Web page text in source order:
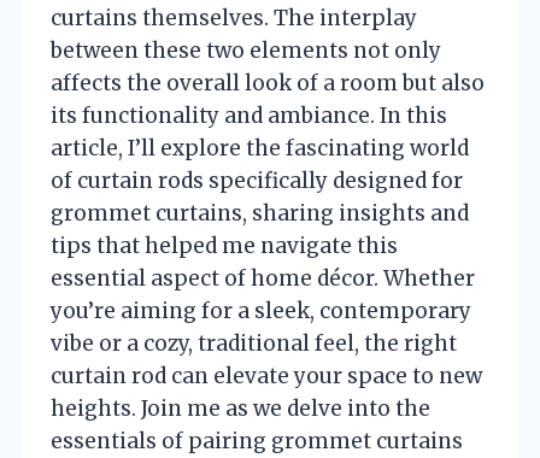
curtains themselves. The interplay
between these two elements not only
affects the overall look of a room but also
its functionality and ambiance. In this
article, I’ll explore the fascinating world
of curtain rods specifically designed for
grommet curtains, sharing insights and
tips that helped me navigate this
essential aspect of home décor. Whether
you’re aiming for a sleek, contemporary
vibe or a cozy, traditional feel, the right
curtain rod can elevate your space to new
heights. Join me as we delve into the
essentials of pairing grommet curtains